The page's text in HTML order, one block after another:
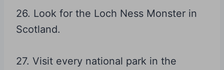
26. Look for the Loch Ness Monster in
Scotland.
27. Visit every national park in the